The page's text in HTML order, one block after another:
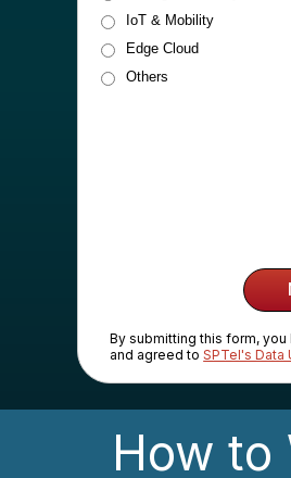
How to
IoT & Mobility
Edge Cloud
Others
By submitting this form, you
and agreed toSPTel's Data